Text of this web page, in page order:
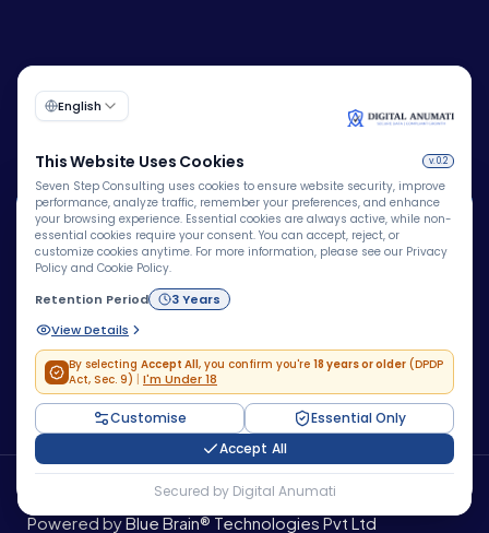
Corporate Identity Number (CIN):
U72200DL2009PTC193149
Copyright © 2026 – Company – All rights reserved.
Powered byBlue Brain® Technologies Pvt Ltd
🍪
We Use Cookies
We use cookies to improve your browsing experience,
personalize content, analyze website traffic, and enhance
security. By clicking "Accept All", you consent to our use
of cookies.
Accept All
Do Not Accept